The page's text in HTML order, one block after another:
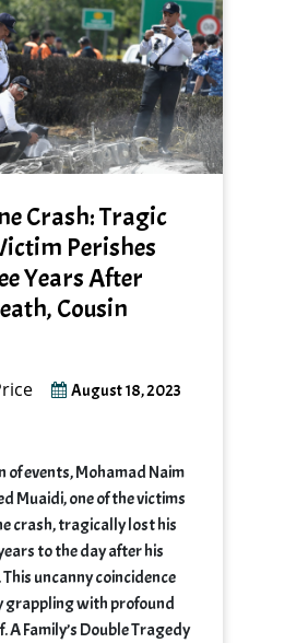
Crash: Tragic
Perishes
Years After
Cousin
August 18, 2023
of events, Mohamad Naim
Muaidi, one of the victims
crash, tragically lost his
to the day after his
uncanny coincidence
grappling with profound
A Family’s Double Tragedy